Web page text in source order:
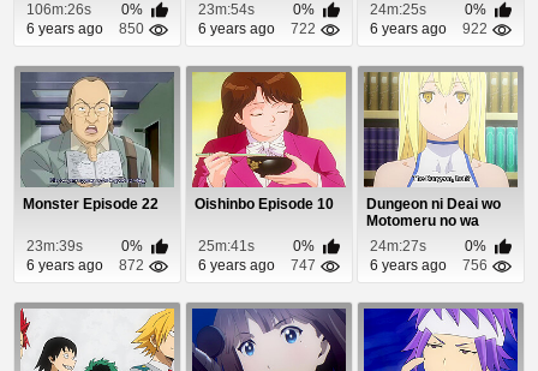
106m:26s
0%
6 years ago
850
23m:54s
0%
6 years ago
722
24m:25s
0%
6 years ago
922
Monster Episode 22
23m:39s
0%
6 years ago
872
Oishinbo Episode 10
25m:41s
0%
6 years ago
747
Dungeon ni Deai wo
Motomeru no wa
Machigatteiru Daro...
24m:27s
0%
6 years ago
756